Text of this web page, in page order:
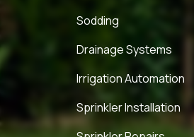
Sodding
Drainage Systems
Irrigation Automation
Sprinkler Installation